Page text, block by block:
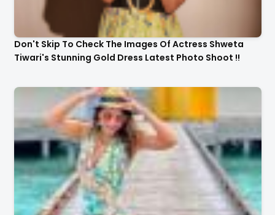
Don't Skip To Check The Images Of Actress Shweta
Tiwari's Stunning Gold Dress Latest Photo Shoot !!